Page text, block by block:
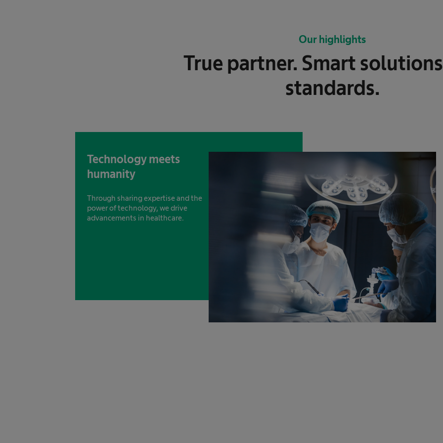
Our highlights
True partner. Smart
standards.
Technology meets
humanity
Through sharing expertise and the
power of technology, we drive
advancements in healthcare.